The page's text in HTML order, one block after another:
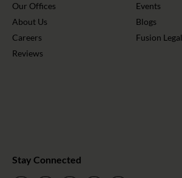
Our Offices
About Us
Careers
Reviews
Events
Blogs
Fusion Legal
Stay Connected